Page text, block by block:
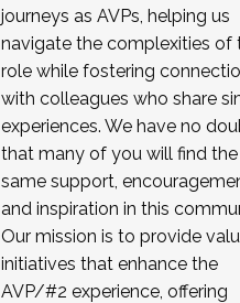
journeys as AVPs, helping us
navigate the complexities of
role while fostering
with colleagues who share
experiences. We have no
that many of you will find the
same support,
and inspiration in this
Our mission is to provide
initiatives that enhance the
AVP/#2 experience, offering